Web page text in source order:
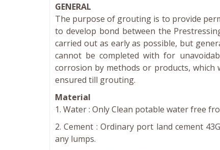
GENERAL
The purpose of grouting is to provide
to develop bond between the
carried out as early as possible, but
cannot be completed with for
corrosion by methods or products,
ensured till grouting.
Material
1. Water : Only Clean potable water free
2. Cement : Ordinary port land cement
any lumps.